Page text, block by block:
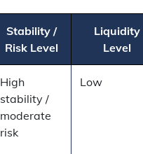
Stability /
Risk Level
Liquidity
Level
High
stability /
moderate
risk
Low